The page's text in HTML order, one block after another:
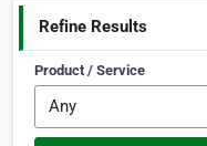
Refine Results
Product / Service